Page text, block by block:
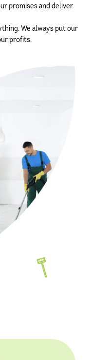
promises and deliver
We always put our
profits.